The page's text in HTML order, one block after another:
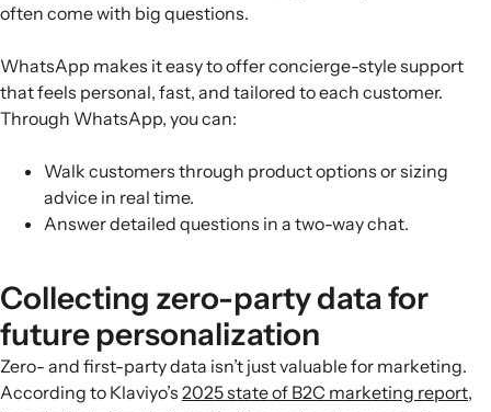
often come with big questions.
WhatsApp makes it easy to offer concierge-style support
that feels personal, fast, and tailored to each customer.
Through WhatsApp, you can:
Walk customers through product options or sizing
advice in real time.
Answer detailed questions in a two-way chat.
Collecting zero-party data for
future personalization
Zero- and first-party data isn’t just valuable for marketing.
According to Klaviyo’s 2025 state of B2C marketing report,